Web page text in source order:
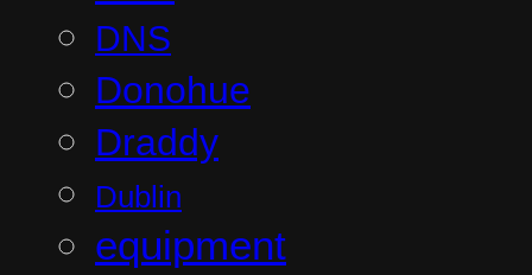
DNS
Donohue
Draddy
Dublin
equipment